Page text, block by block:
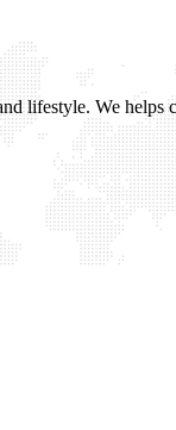
lifestyle. We helps